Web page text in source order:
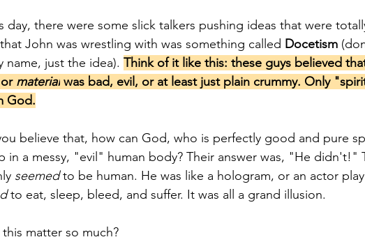
day, there were some slick talkers pushing ideas that were
John was wrestling with was something called Docetism
name, just the idea). Think of it like this: these guys believed
or material was bad, evil, or at least just plain crummy. Only
God.
believe that, how can God, who is perfectly good and pure
in a messy, "evil" human body? Their answer was, "He didn't!"
seemed to be human. He was like a hologram, or an actor
to eat, sleep, bleed, and suffer. It was all a grand illusion.
matter so much?